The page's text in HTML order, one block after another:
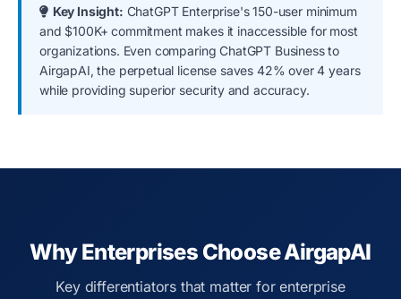
Key Insight: ChatGPT Enterprise's 150-user minimum
and $100K+ commitment makes it inaccessible for most
organizations. Even comparing ChatGPT Business to
AirgapAI, the perpetual license saves 42% over 4 years
while providing superior security and accuracy.
Why Enterprises Choose AirgapAI
Key differentiators that matter for enterprise